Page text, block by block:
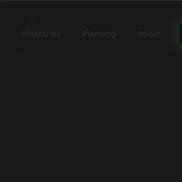
Itineraries Planning About